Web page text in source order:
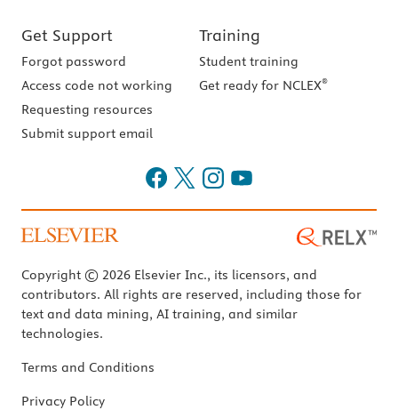
Get Support
Forgot password
Access code not working
Requesting resources
Submit support email
Training
Student training
Get ready for NCLEX®
Copyright © 2026 Elsevier Inc., its licensors, and
contributors. All rights are reserved, including those for
text and data mining, AI training, and similar
technologies.
Terms and Conditions
Privacy Policy